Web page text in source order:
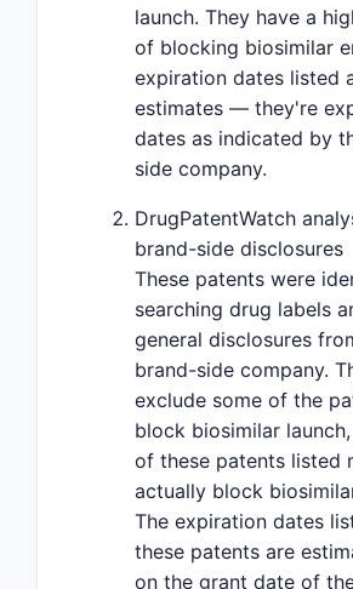
launch. They have a
of blocking biosimilar
expiration dates listed
estimates — they're
dates as indicated by
side company.
DrugPatentWatch
brand-side disclosures
These patents were
searching drug labels
general disclosures
brand-side company.
exclude some of the
block biosimilar
of these patents listed
actually block
The expiration dates
these patents are
on the grant date of